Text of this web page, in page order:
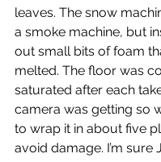
leaves. The snow
a smoke machine, but
out small bits of foam
melted. The floor was
saturated after each
camera was getting so
to wrap it in about five
avoid damage. I’m sure